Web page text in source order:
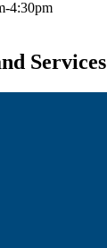
4:30pm
Services